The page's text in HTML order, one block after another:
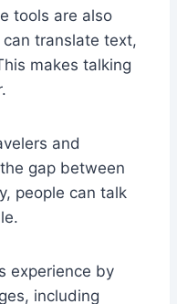
tools are also
translate text,
makes talking
and
gap between
people can talk
experience by
including